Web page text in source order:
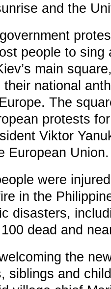
and the
people to sing
main
their national
The
protests
Viktor
European Union.
were
in the
disasters,
dead and
the
siblings and